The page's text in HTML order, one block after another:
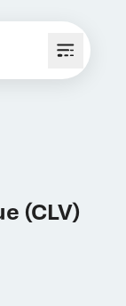
(CLV)